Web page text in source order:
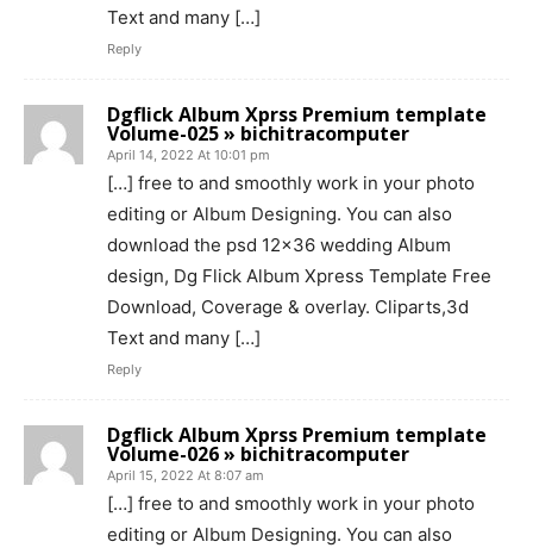
Text and many […]
Reply
Dgflick Album Xprss Premium template
Volume-025 » bichitracomputer
April 14, 2022 At 10:01 pm
[…] free to and smoothly work in your photo
editing or Album Designing. You can also
download the psd 12×36 wedding Album
design, Dg Flick Album Xpress Template Free
Download, Coverage & overlay. Cliparts,3d
Text and many […]
Reply
Dgflick Album Xprss Premium template
Volume-026 » bichitracomputer
April 15, 2022 At 8:07 am
[…] free to and smoothly work in your photo
editing or Album Designing. You can also